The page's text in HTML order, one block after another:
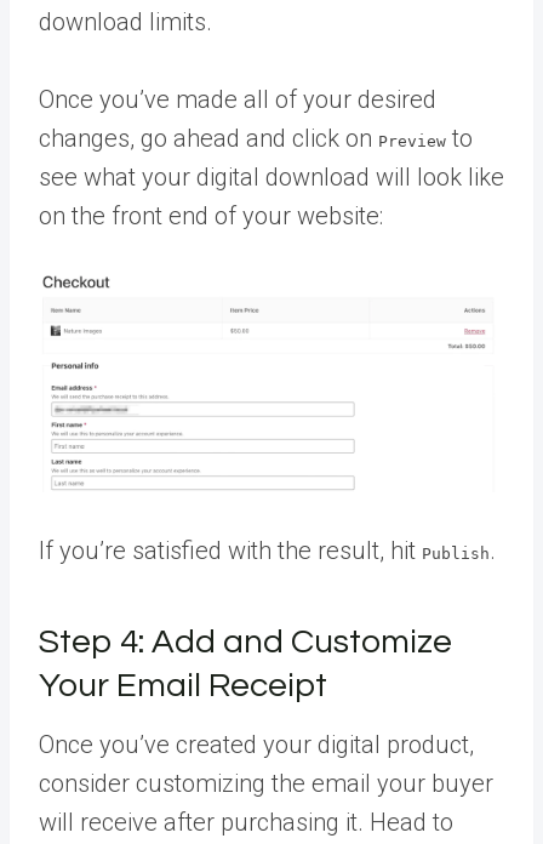
download limits.
Once you’ve made all of your desired
changes, go ahead and click on Preview to
see what your digital download will look like
on the front end of your website:
If you’re satisfied with the result, hit Publish .
Step 4: Add and Customize
Your Email Receipt
Once you’ve created your digital product,
consider customizing the email your buyer
will receive after purchasing it. Head to